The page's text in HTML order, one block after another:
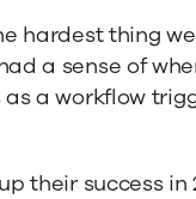
hardest thing
a sense of
a workflow
their success in